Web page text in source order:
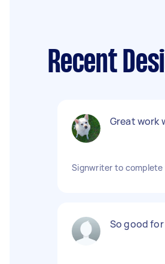
Recent
Great work
Signwriter to
So good